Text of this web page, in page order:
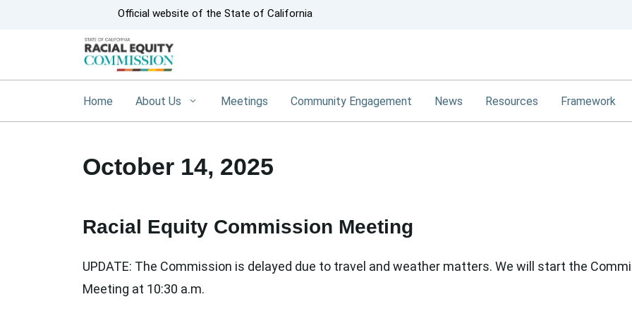
Official website of the State of California
Home About Us Meetings Community Engagement News Resources Framework
October 14, 2025
Racial Equity Commission Meeting
UPDATE: The Commission is delayed due to travel and weather matters. We will start the
Meeting at 10:30 a.m.